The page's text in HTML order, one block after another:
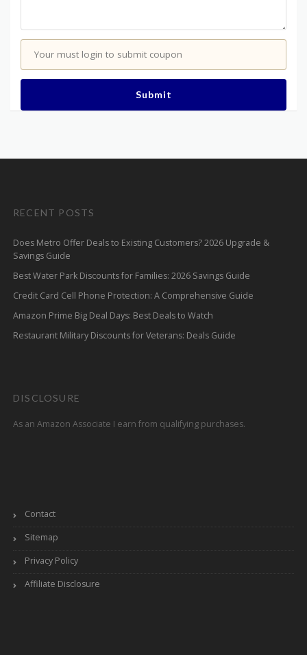
Your must login to submit coupon
Submit
RECENT POSTS
Does Metro Offer Deals to Existing Customers? 2026 Upgrade &
Savings Guide
Best Water Park Discounts for Families: 2026 Savings Guide
Credit Card Cell Phone Protection: A Comprehensive Guide
Amazon Prime Big Deal Days: Best Deals to Watch
Restaurant Military Discounts for Veterans: Deals Guide
DISCLOSURE
As an Amazon Associate I earn from qualifying purchases.
Contact
Sitemap
Privacy Policy
Affiliate Disclosure